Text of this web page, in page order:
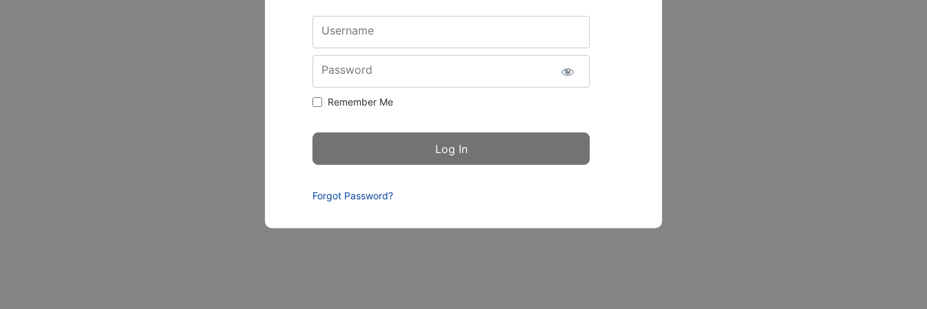
Username
Password
Remember Me
Forgot Password?